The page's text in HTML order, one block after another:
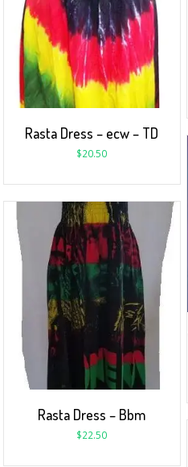
Rasta Dress – ecw – TD
$20.50
Rasta Dress – Bbm
$22.50